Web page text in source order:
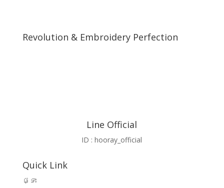
Revolution & Embroidery Perfection
Line Official
ID : hooray_official
Quick Link
ផ្ទះ